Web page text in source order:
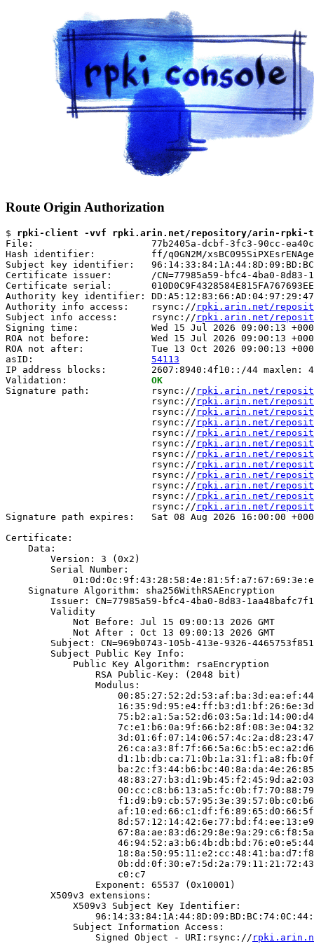
Route Origin Authorization
$ rpki-client -vvf rpki.arin.net/repository/arin-rpki-ta/
File:                     77b2405a-dcbf-3fc3-90cc-
Hash identifier:          ff/q0GN2M/
Subject key identifier:
Certificate issuer:       /CN=77985a59-bfc4-4ba0-8d83-
Certificate serial:
Authority key identifier:
Authority info access:    rsync:// rpki.arin.net/
Subject info access:      rsync:// rpki.arin.net/
Signing time:             Wed 15 Jul 2026 09:00:13
ROA not before:           Wed 15 Jul 2026 09:00:13
ROA not after:            Tue 13 Oct 2026 09:00:13
asID: 54113
IP address blocks:        2607:8940:4f10::/44 maxlen:
Validation: OK
Signature path:           rsync:// rpki.arin.net/
                          rsync://
rpki.arin.net/
                          rsync://
rpki.arin.net/
                          rsync://
rpki.arin.net/
                          rsync://
rpki.arin.net/
                          rsync://
rpki.arin.net/
                          rsync://
rpki.arin.net/
                          rsync://
rpki.arin.net/
                          rsync://
rpki.arin.net/
                          rsync://
rpki.arin.net/
                          rsync://
rpki.arin.net/
                          rsync://
rpki.arin.net/
Signature path expires:   Sat 08 Aug 2026 16:00:00
Certificate:
    Data:
        Version: 3 (0x2)
        Serial Number:
    Signature Algorithm: sha256WithRSAEncryption
        Issuer: CN=77985a59-bfc4-4ba0-8d83-1aa48bafc7f1
        Validity
            Not Before: Jul 15 09:00:13 2026 GMT
            Not After : Oct 13 09:00:13 2026 GMT
Subject: CN=969b0743-105b-413e-9326-
        Subject Public Key Info:
            Public Key Algorithm: rsaEncryption
                RSA Public-Key: (2048 bit)
                Modulus:
                    c0:c7
                Exponent: 65537 (0x10001)
        X509v3 extensions:
            X509v3 Subject Key Identifier:
            Subject Information Access:
                Signed Object - URI:rsync://